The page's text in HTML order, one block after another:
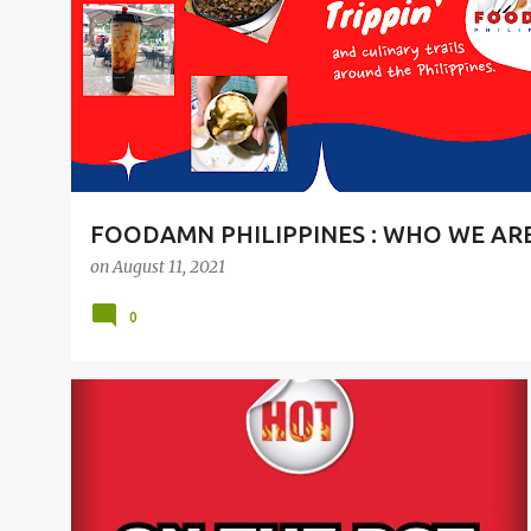
t
s
FOODAMN PHILIPPINES : WHO WE
onAugust 11, 2021
0